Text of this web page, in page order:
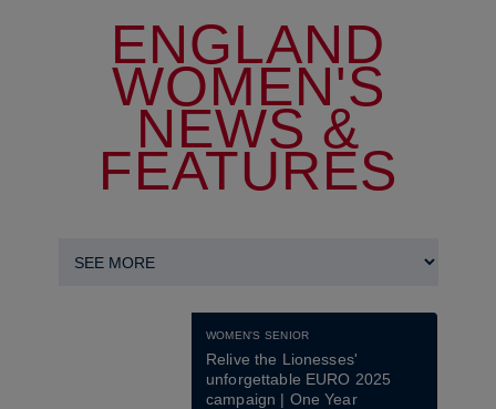
ENGLAND
WOMEN'S
NEWS &
FEATURES
WOMEN'S SENIOR
Relive the Lionesses'
unforgettable EURO 2025
campaign | One Year